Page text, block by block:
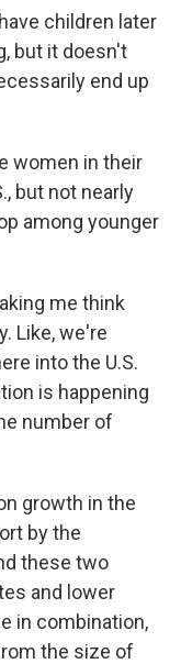
children later
but it doesn't
end up
women in their
but not nearly
among younger
me think
Like, we're
into the U.S.
is happening
number of
growth in the
by the
these two
and lower
in combination,
the size of